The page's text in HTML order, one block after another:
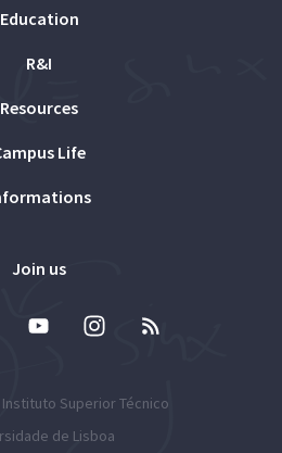
Education
R&I
Resources
Life
Join us
Instituto Superior Técnico
de Lisboa